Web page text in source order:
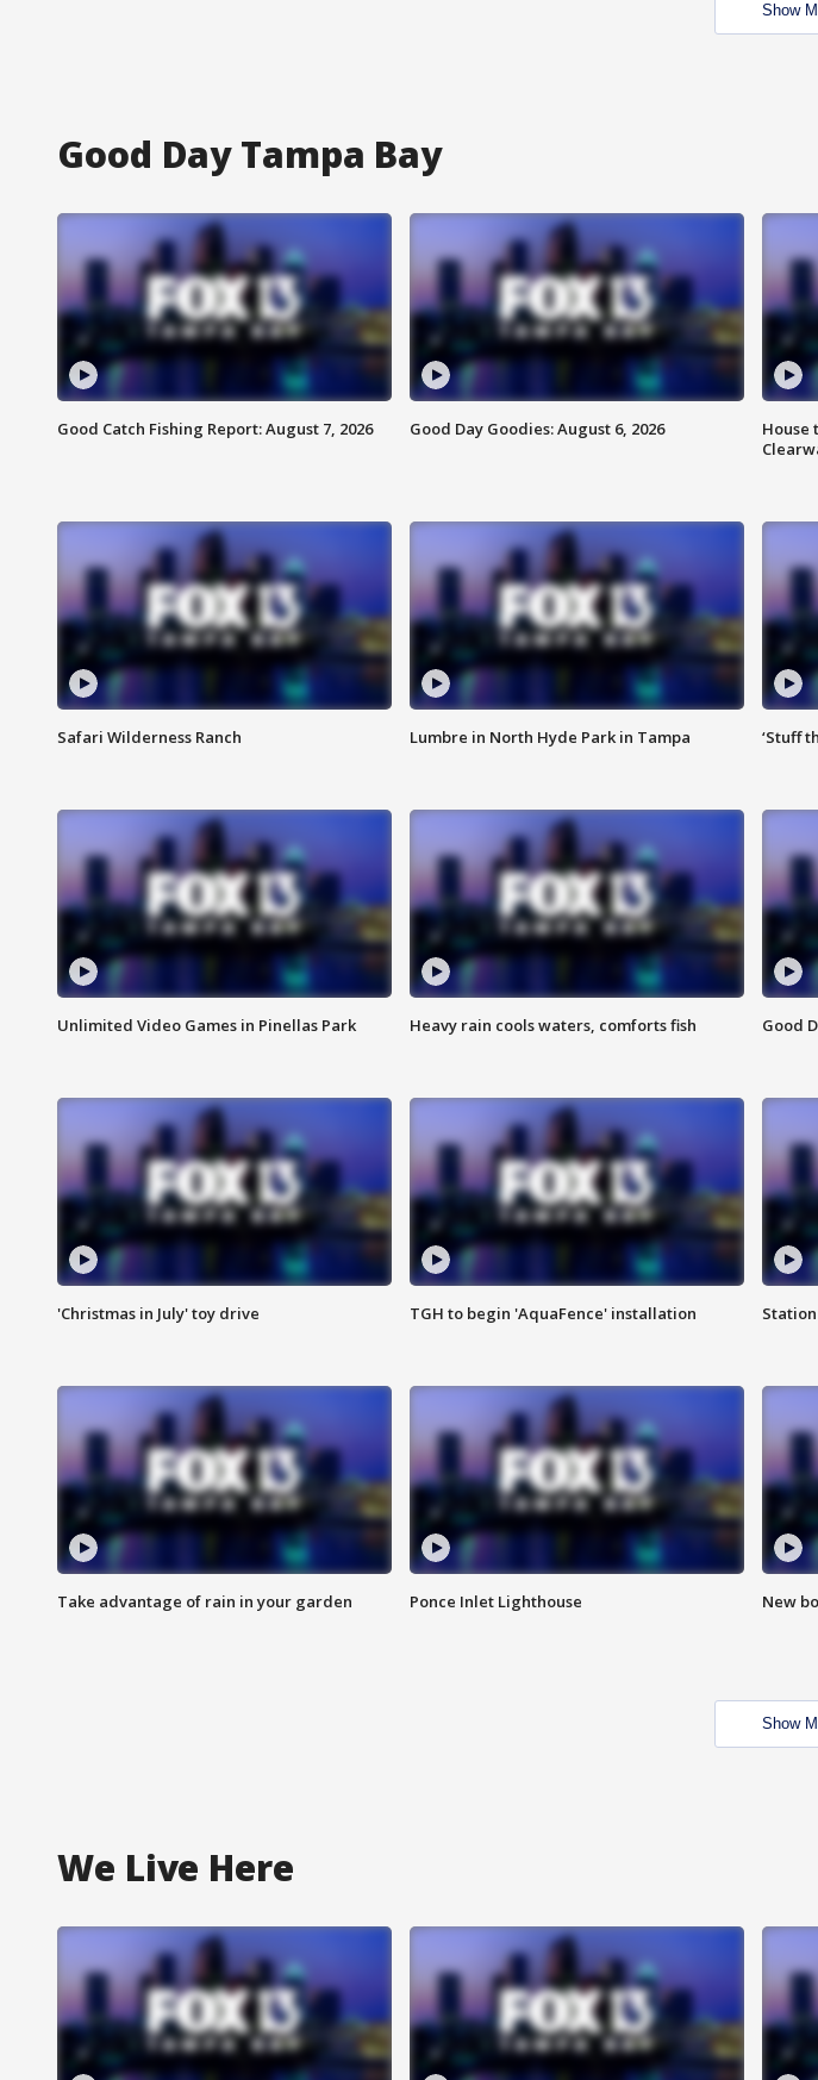
Show
Good Day Tampa Bay
Good Catch Fishing Report: August 7, 2026 Good Day Goodies: August 6, 2026
House
Safari Wilderness Ranch Lumbre in North Hyde Park in Tampa ‘Stuff
Unlimited Video Games in Pinellas Park Heavy rain cools waters, comforts fish Good
'Christmas in July' toy drive TGH to begin 'AquaFence' installation
Take advantage of rain in your garden Ponce Inlet Lighthouse New
Show
We Live Here